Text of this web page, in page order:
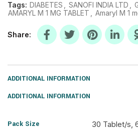
Tags: DIABETES SANOFI INDIA LTD
AMARYL M 1 MG TABLET
Amaryl M 1
Share
ADDITIONAL INFORMATION
ADDITIONAL INFORMATION
Pack Size 30 Tablet/s,